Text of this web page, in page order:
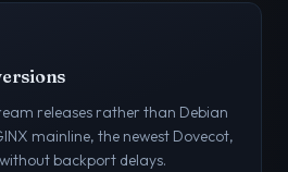
releases rather than Debian
mainline, the newest Dovecot,
backport delays.